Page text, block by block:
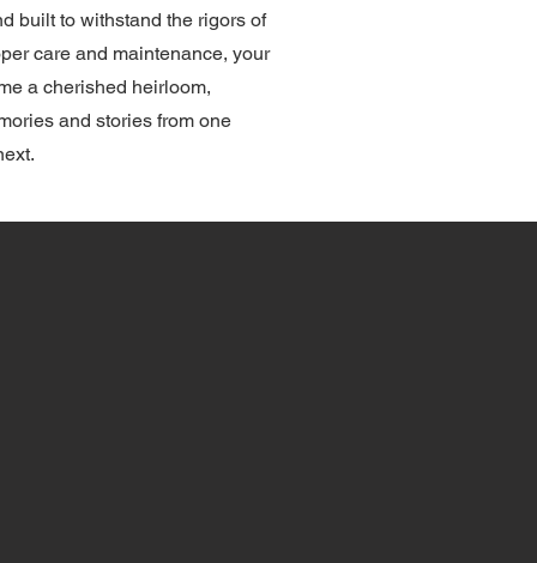
built to withstand the rigors of
care and maintenance, your
a cherished heirloom,
and stories from one